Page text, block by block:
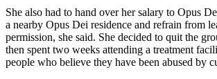
She also had to hand over her salary to Opus
a nearby Opus Dei residence and refrain from
permission, she said. She decided to quit the
then spent two weeks attending a treatment
people who believe they have been abused by